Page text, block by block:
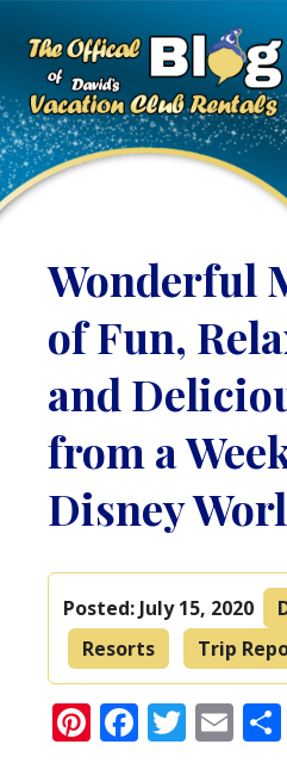
Wonderful
of Fun,
and
from a
Disney
Posted: July 15, 2020
Resorts
Trip
Pinterest
Facebook
Twitter